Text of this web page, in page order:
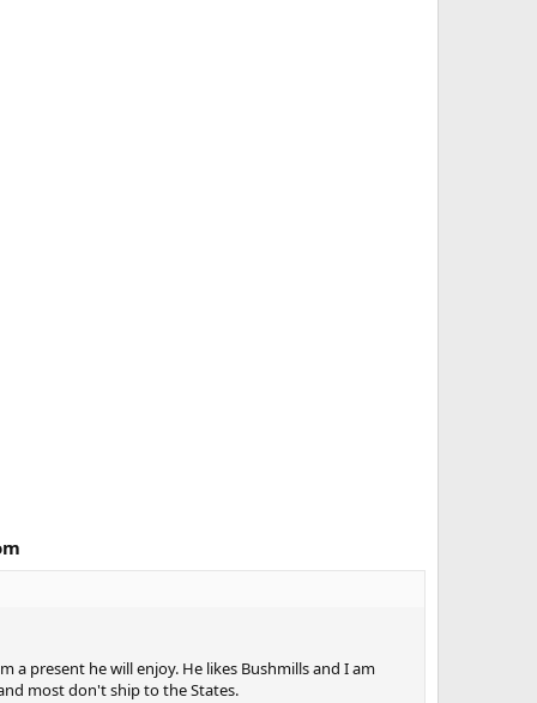
present he will enjoy. He likes Bushmills and I am
most don't ship to the States.